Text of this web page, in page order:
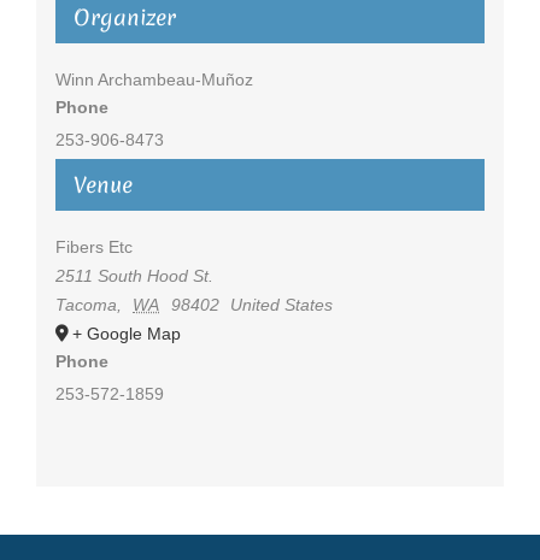
Venue
Fibers Etc
2511 South Hood St.
Tacoma
WA 98402
United States
+ Google Map
Phone
253-572-1859
Organizer
Winn Archambeau-Muñoz
Phone
253-906-8473